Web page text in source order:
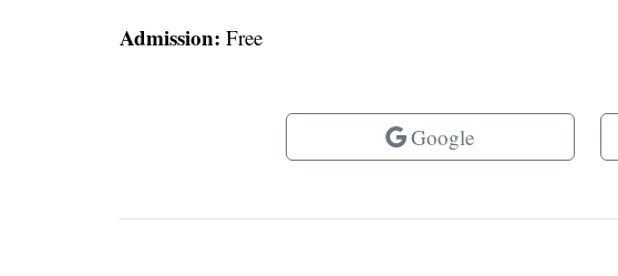
Admission: Free
Google